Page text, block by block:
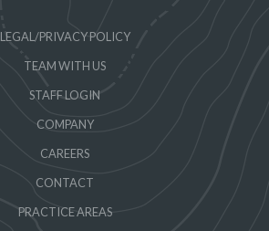
LEGAL/PRIVACY POLICY
TEAM WITH US
STAFF LOGIN
COMPANY
CAREERS
CONTACT
PRACTICE AREAS